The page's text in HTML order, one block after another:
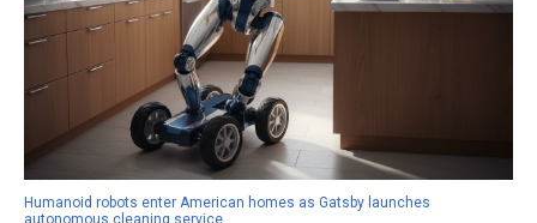
Humanoid robots enter American homes as Gatsby launches
autonomous cleaning service